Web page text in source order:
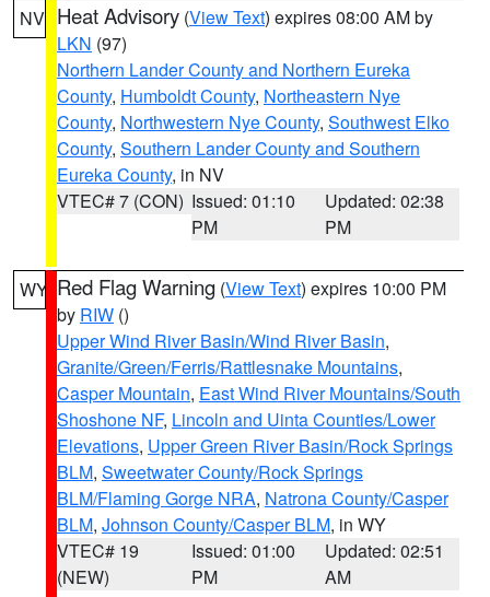
NV Heat Advisory (View Text) expires 08:00 AM by
LKN (97)
Northern Lander County and Northern Eureka
County, Humboldt County, Northeastern Nye
County, Northwestern Nye County, Southwest Elko
County, Southern Lander County and Southern
Eureka County, in NV
VTEC# 7 (CON) Issued: 01:10
PM
Updated: 02:38
PM
WY Red Flag Warning (View Text) expires 10:00 PM
by RIW ()
Upper Wind River Basin/Wind River Basin,
Granite/Green/Ferris/Rattlesnake Mountains,
Casper Mountain, East Wind River Mountains/South
Shoshone NF, Lincoln and Uinta Counties/Lower
Elevations, Upper Green River Basin/Rock Springs
BLM, Sweetwater County/Rock Springs
BLM/Flaming Gorge NRA, Natrona County/Casper
BLM, Johnson County/Casper BLM, in WY
VTEC# 19
(NEW)
Issued: 01:00
PM
Updated: 02:51
AM